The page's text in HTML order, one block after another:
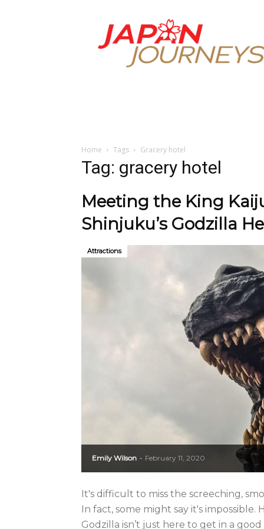
Japan
Journeys
Home Tags Gracery hotel
Tag: gracery hotel
Meeting the King
Shinjuku’s Godzilla
Emily Wilson - February 11, 2020
Attractions
It's difficult to miss the screeching,
In fact, some might say it's
Godzilla isn’t just here to get in a good